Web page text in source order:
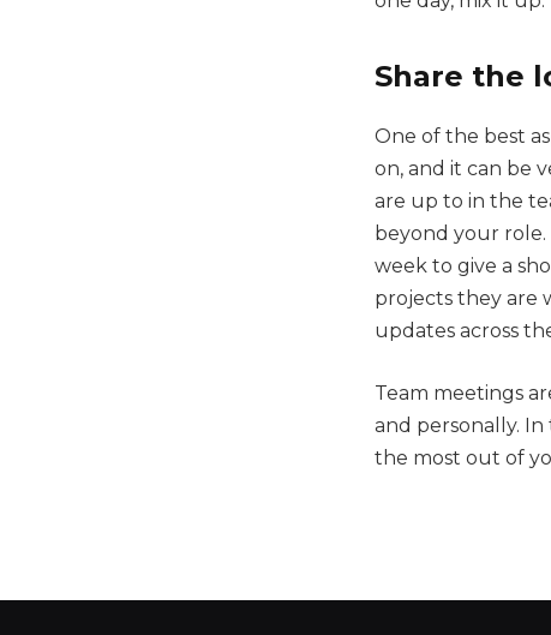
Share the
One of the best
on, and it can be
are up to in the
beyond your
week to give a
projects they are
updates across
Team meetings
and personally.
the most out of